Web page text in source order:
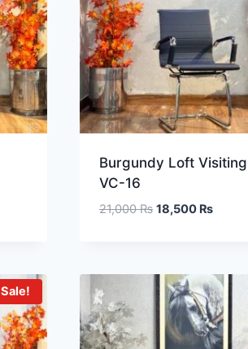
Burgundy Loft
VC-16
21,000₨ 18,500 ₨
Sale!